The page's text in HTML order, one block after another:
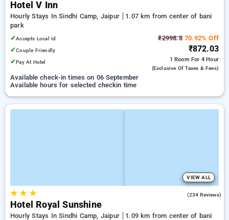
Hotel V Inn
Hourly Stays In Sindhi Camp, Jaipur
1.07 km from center of bani
park
✓Accepts Local Id
✓Couple Friendly
✓Pay At Hotel
₹2998.870.92% Off
₹872.03
1 Room For 4 Hour
(exclusive Of Taxes & Fees)
Available check-in times on 06 September
Available hours for selected checkin time
VIEW ALL
★★ ★ (234 Reviews)
Hotel Royal Sunshine
Hourly Stays In Sindhi Camp, Jaipur
1.09 km from center of bani